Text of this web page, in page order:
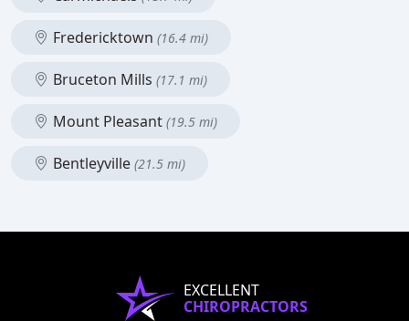
Fredericktown (16.4 mi)
Bruceton Mills (17.1 mi)
Mount Pleasant (19.5 mi)
Bentleyville (21.5 mi)
EXCELLENT
CHIROPRACTORS